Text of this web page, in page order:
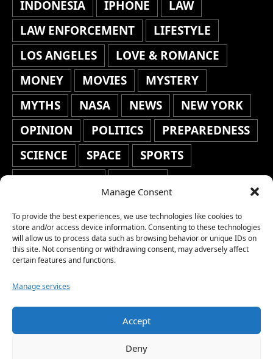
Manage Consent
To provide the best experiences, we use technologies like cookies to
store and/or access device information. Consenting to these technologies
will allow us to process data such as browsing behavior or unique IDs on
this site. Not consenting or withdrawing consent, may adversely affect
certain features and functions.
Manage services
Accept
Deny
INDONESIA
IPHONE
LAW
LAW ENFORCEMENT
LIFESTYLE
LOS ANGELES
LOVE & ROMANCE
MONEY
MOVIES
MYSTERY
MYTHS
NASA NEWS
NEW YORK
OPINION
POLITICS
PREPAREDNESS
SCIENCE
SPACE
SPORTS
STAFF'S PICKS
STOCKS
TRAVEL
TRENDING
WAR
WEATHER
WORLD NEWS
Copyright © 2026 Network World News |